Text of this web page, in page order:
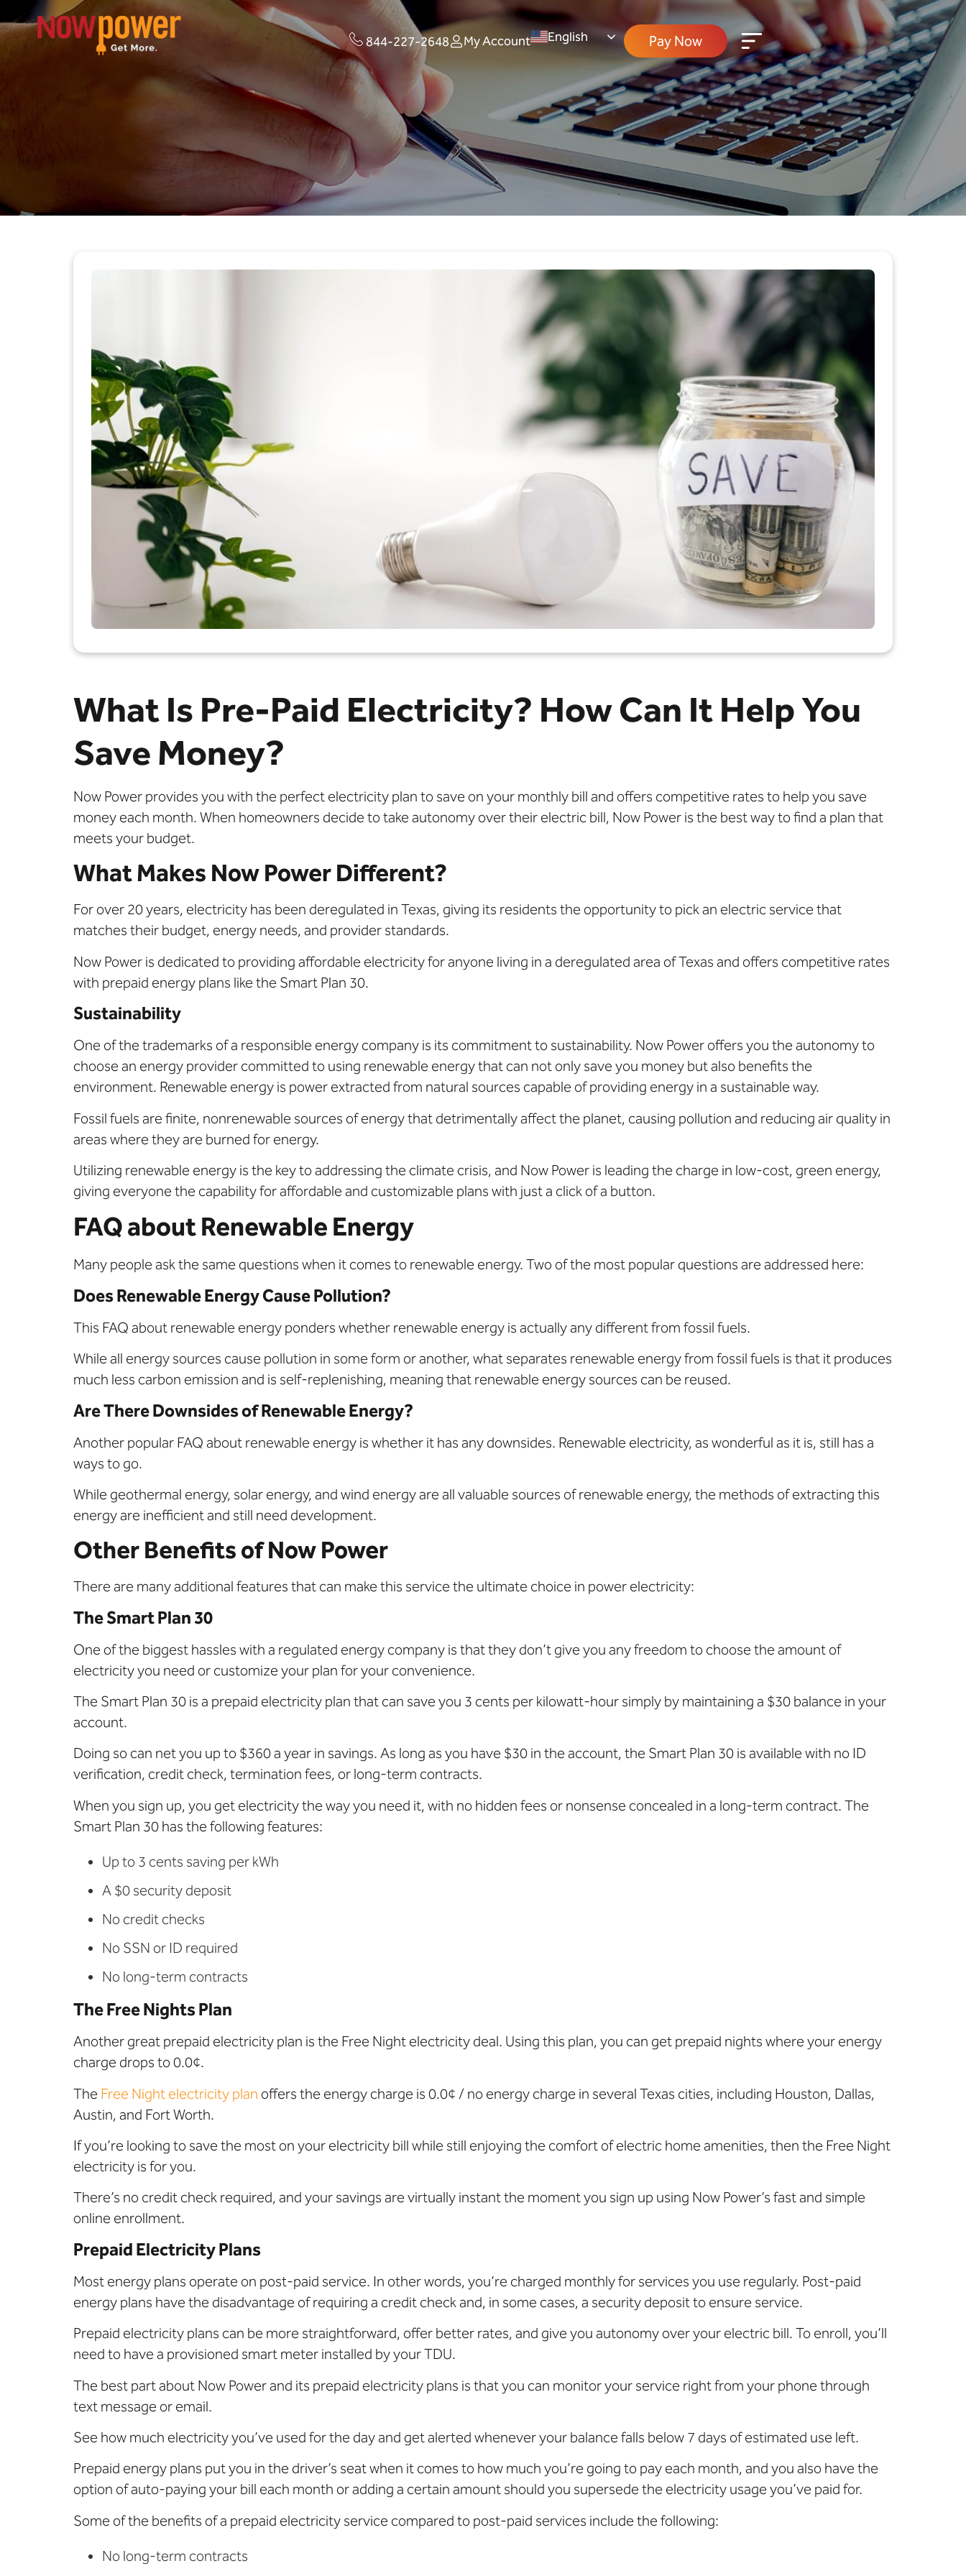
844-227-2648 My Account English Pay Now
What Is Pre-Paid Electricity? How Can It Help You
Save Money?
Now Power provides you with the perfect electricity plan to save on your monthly bill and offers competitive rates to help you save
money each month. When homeowners decide to take autonomy over their electric bill, Now Power is the best way to find a plan that
meets your budget.
What Makes Now Power Different?
For over 20 years, electricity has been deregulated in Texas, giving its residents the opportunity to pick an electric service that
matches their budget, energy needs, and provider standards.
Now Power is dedicated to providing affordable electricity for anyone living in a deregulated area of Texas and offers competitive rates
with prepaid energy plans like the Smart Plan 30.
Sustainability
One of the trademarks of a responsible energy company is its commitment to sustainability. Now Power offers you the autonomy to
choose an energy provider committed to using renewable energy that can not only save you money but also benefits the
environment. Renewable energy is power extracted from natural sources capable of providing energy in a sustainable way.
Fossil fuels are finite, nonrenewable sources of energy that detrimentally affect the planet, causing pollution and reducing air quality in
areas where they are burned for energy.
Utilizing renewable energy is the key to addressing the climate crisis, and Now Power is leading the charge in low-cost, green energy,
giving everyone the capability for affordable and customizable plans with just a click of a button.
FAQ about Renewable Energy
Many people ask the same questions when it comes to renewable energy. Two of the most popular questions are addressed here:
Does Renewable Energy Cause Pollution?
This FAQ about renewable energy ponders whether renewable energy is actually any different from fossil fuels.
While all energy sources cause pollution in some form or another, what separates renewable energy from fossil fuels is that it produces
much less carbon emission and is self-replenishing, meaning that renewable energy sources can be reused.
Are There Downsides of Renewable Energy?
Another popular FAQ about renewable energy is whether it has any downsides. Renewable electricity, as wonderful as it is, still has a
ways to go.
While geothermal energy, solar energy, and wind energy are all valuable sources of renewable energy, the methods of extracting this
energy are inefficient and still need development.
Other Benefits of Now Power
There are many additional features that can make this service the ultimate choice in power electricity:
The Smart Plan 30
One of the biggest hassles with a regulated energy company is that they don’t give you any freedom to choose the amount of
electricity you need or customize your plan for your convenience.
The Smart Plan 30 is a prepaid electricity plan that can save you 3 cents per kilowatt-hour simply by maintaining a $30 balance in your
account.
Doing so can net you up to $360 a year in savings. As long as you have $30 in the account, the Smart Plan 30 is available with no ID
verification, credit check, termination fees, or long-term contracts.
When you sign up, you get electricity the way you need it, with no hidden fees or nonsense concealed in a long-term contract. The
Smart Plan 30 has the following features:
Up to 3 cents saving per kWh
A $0 security deposit
No credit checks
No SSN or ID required
No long-term contracts
The Free Nights Plan
Another great prepaid electricity plan is the Free Night electricity deal. Using this plan, you can get prepaid nights where your energy
charge drops to 0.0¢.
The Free Night electricity plan offers the energy charge is 0.0¢ / no energy charge in several Texas cities, including Houston, Dallas,
Austin, and Fort Worth.
If you’re looking to save the most on your electricity bill while still enjoying the comfort of electric home amenities, then the Free Night
electricity is for you.
There’s no credit check required, and your savings are virtually instant the moment you sign up using Now Power’s fast and simple
online enrollment.
Prepaid Electricity Plans
Most energy plans operate on post-paid service. In other words, you’re charged monthly for services you use regularly. Post-paid
energy plans have the disadvantage of requiring a credit check and, in some cases, a security deposit to ensure service.
Prepaid electricity plans can be more straightforward, offer better rates, and give you autonomy over your electric bill. To enroll, you’ll
need to have a provisioned smart meter installed by your TDU.
The best part about Now Power and its prepaid electricity plans is that you can monitor your service right from your phone through
text message or email.
See how much electricity you’ve used for the day and get alerted whenever your balance falls below 7 days of estimated use left.
Prepaid energy plans put you in the driver’s seat when it comes to how much you’re going to pay each month, and you also have the
option of auto-paying your bill each month or adding a certain amount should you supersede the electricity usage you’ve paid for.
Some of the benefits of a prepaid electricity service compared to post-paid services include the following:
No long-term contracts